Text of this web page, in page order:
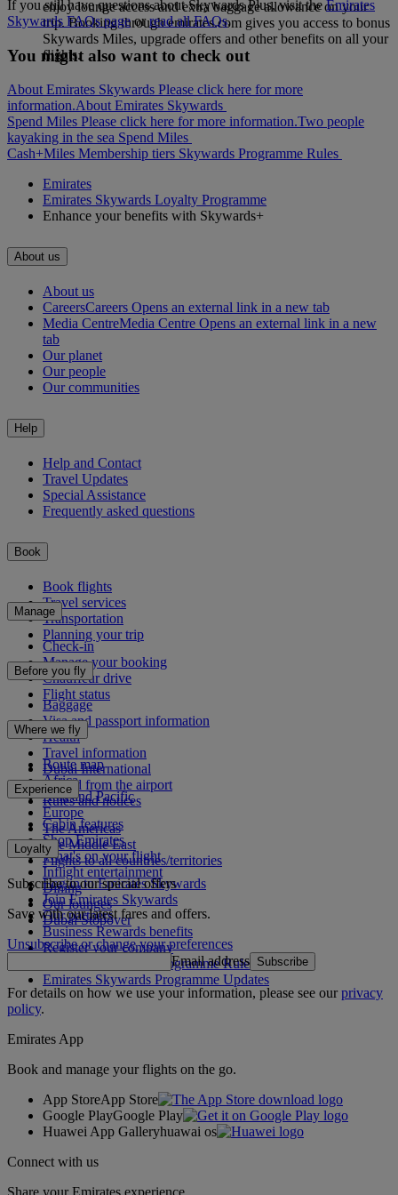
enjoy lounge access and extra baggage allowance on your
trip. Booking through emirates.com gives you access to bonus
Skywards Miles, upgrade offers and other benefits on all your
flights.
If you still have questions about Skywards Plus, visit theEmirates
Skywards FAQs pageorread all FAQs.
You might also want to check out
About Emirates Skywards Please click here for more
information.About Emirates Skywards
Spend Miles Please click here for more information.Two people
kayaking in the sea Spend Miles
Cash+Miles Membership tiers Skywards Programme Rules
Emirates
Emirates Skywards Loyalty Programme
Enhance your benefits with Skywards+
About us
About us
CareersCareers Opens an external link in a new tab
Media CentreMedia Centre Opens an external link in a new
tab
Our planet
Our people
Our communities
Help
Help and Contact
Travel Updates
Special Assistance
Frequently asked questions
Book
Book flights
Travel services
Transportation
Planning your trip
Manage
Check-in
Manage your booking
Chauffeur drive
Flight status
Before you fly
Baggage
Visa and passport information
Health
Travel information
Dubai International
To and from the airport
Rules and notices
Where we fly
Route map
Africa
Asia and Pacific
Europe
The Americas
The Middle East
Flights to all countries/territories
Experience
Cabin features
Shop Emirates
What's on your flight
Inflight entertainment
Dining
Our lounges
Dubai Stopover
Loyalty
Log in to Emirates Skywards
Join Emirates Skywards
Our partners
Business Rewards benefits
Register your company
Emirates Skywards Programme Rules
Emirates Skywards Programme Updates
Subscribe to our special offers
Save with our latest fares and offers.
Unsubscribe or change your preferences
Email address Subscribe
For details on how we use your information, please see ourprivacy
policy.
Emirates App
Book and manage your flights on the go.
App StoreApp Store
Google PlayGoogle Play
Huawei App Galleryhuawai os
Connect with us
Share your Emirates experience.